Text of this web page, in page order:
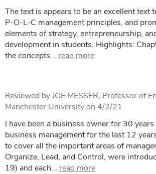
The text is appears to be an excellent text
P-O-L-C management principles, and
elements of strategy, entrepreneurship,
development in students. Highlights:
the concepts... read more
Reviewed by JOE MESSER, Professor of
Manchester University on 4/2/21
I have been a business owner for 30
business management for the last 12
to cover all the important areas of
Organize, Lead, and Control, were
19) and each... read more